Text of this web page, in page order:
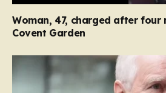
Woman, 47, charged after four
Covent Garden